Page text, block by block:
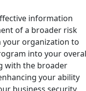
information
of a broader risk
your organization to
into your
with the broader
your ability